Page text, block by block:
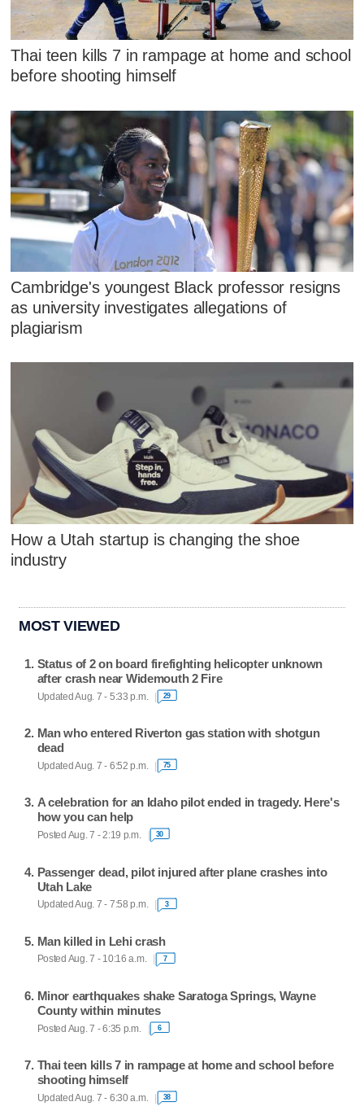
Thai teen kills 7 in rampage at home and school
before shooting himself
Cambridge's youngest Black professor resigns
as university investigates allegations of
plagiarism
How a Utah startup is changing the shoe
industry
MOST VIEWED
Status of 2 on board firefighting helicopter unknown
after crash near Widemouth 2 Fire
Updated Aug. 7 - 5:33 p.m. 29
Man who entered Riverton gas station with shotgun
dead
Updated Aug. 7 - 6:52 p.m. 75
A celebration for an Idaho pilot ended in tragedy. Here's
how you can help
Posted Aug. 7 - 2:19 p.m. 30
Passenger dead, pilot injured after plane crashes into
Utah Lake
Updated Aug. 7 - 7:58 p.m. 3
Man killed in Lehi crash
Posted Aug. 7 - 10:16 a.m. 7
Minor earthquakes shake Saratoga Springs, Wayne
County within minutes
Posted Aug. 7 - 6:35 p.m. 6
Thai teen kills 7 in rampage at home and school before
shooting himself
Updated Aug. 7 - 6:30 a.m. 38